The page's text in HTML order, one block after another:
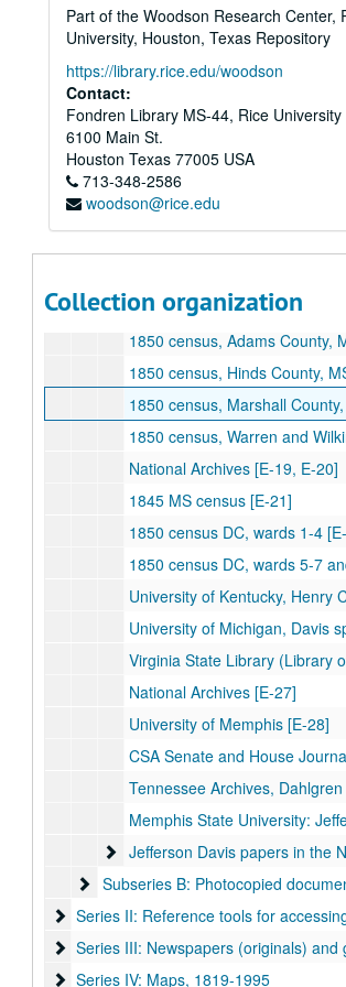
Part of the Woodson Research Center,
University, Houston, Texas Repository
https://library.rice.edu/woodson
Contact:
Fondren Library MS-44, Rice University
6100 Main St.
Houston Texas 77005 USA
713-348-2586
woodson@rice.edu
Collection organization
Tulane University [ZC-ZN]
Tulane University [ZO-AAB]
[Alexander] Jefferson Davis Since His
University of North Carolina, T. Bragg
Rawson, "Party Politics in MS,
Hinton, "Military Career of General John
Young, "Mississippi Whigs,
National Archives [C-1, C-2, C-3, C-4, C-5, C-6, C-7, C-8, C-9, C-10, C-11, C-
1850 census, Adams County,
1850 census, Hinds County,
1850 census, Marshall
1850 census, Warren and Wilkinson
National Archives [E-19, E-20]
1845 MS census [E-21]
1850 census DC, wards 1-4
1850 census DC, wards 5-7 and
University of Kentucky, Henry Clay
University of Michigan, Davis
Virginia State Library (Library of Virginia), Lee-Davis
National Archives [E-27]
University of Memphis [E-28]
CSA Senate and House
Tennessee Archives,
Memphis State University: Jefferson Davis-Joel Addison Hayes,
Jefferson Davis papers in the
Jefferson Davis papers in the National
Subseries B: Photocopied
Subseries B: Photocopied
Series II: Reference tools for
Series II: Reference tools for accessing
Series III: Newspapers (originals) and
Series III: Newspapers (originals) and general
Series IV: Maps, 1819-1995
Series IV: Maps, 1819-1995